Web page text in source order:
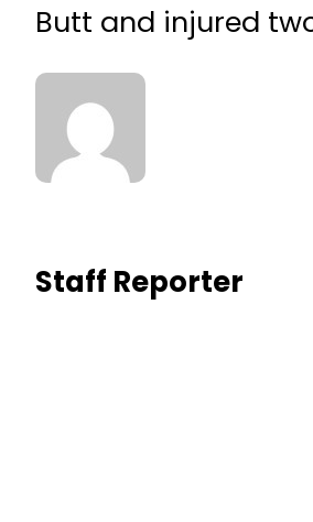
Butt and injured
Staff Reporter